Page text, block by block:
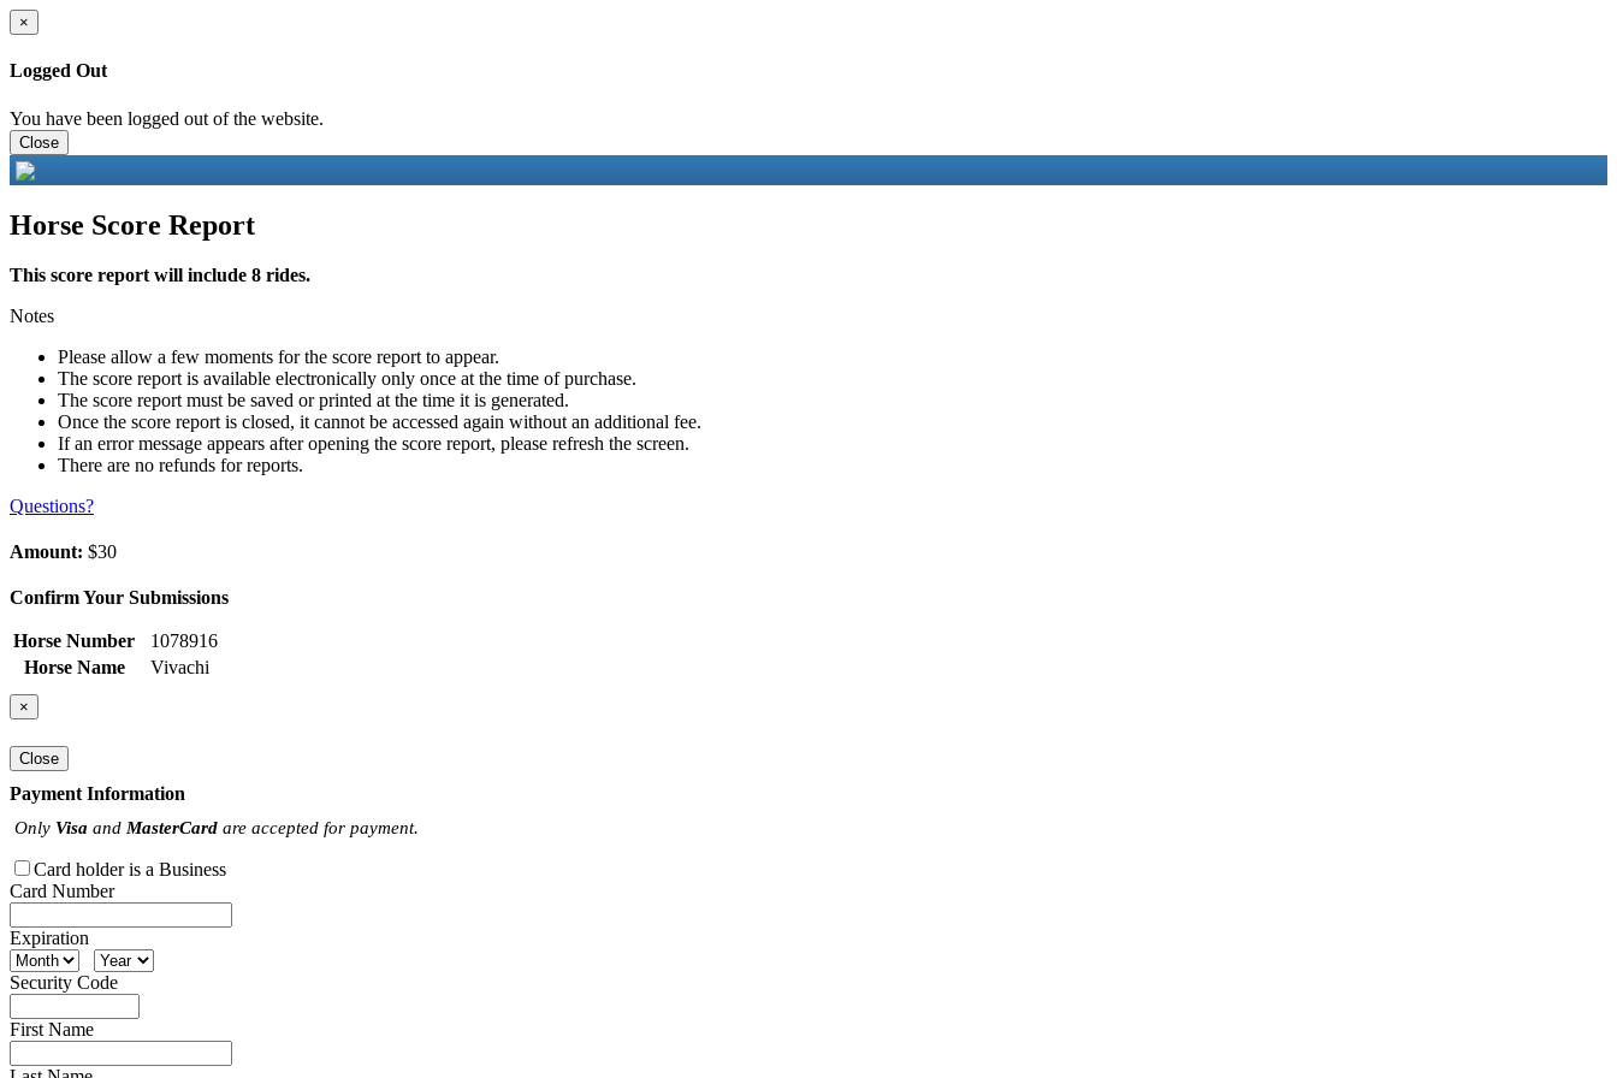
×
Logged Out
You have been logged out of the website.
Close
Horse Score Report
This score report will include 8 rides.
Notes
Please allow a few moments for the score report to appear.
The score report is available electronically only once at the time of purchase.
The score report must be saved or printed at the time it is generated.
Once the score report is closed, it cannot be accessed again without an additional fee.
If an error message appears after opening the score report, please refresh the screen.
There are no refunds for reports.
Questions?
Amount: $30
Confirm Your Submissions
Horse Number
1078916
Horse Name
Vivachi
×
Close
Payment Information
Only Visa and MasterCard are accepted for payment.
Card holder is a Business
Card Number
Expiration
Security Code
First Name